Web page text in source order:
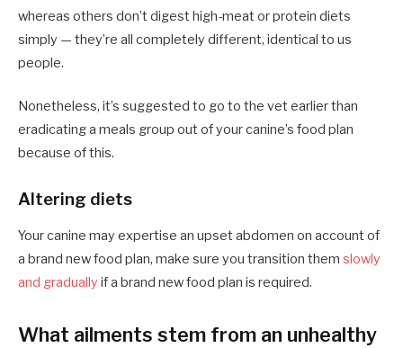
whereas others don’t digest high-meat or protein diets
simply — they’re all completely different, identical to us
people.
Nonetheless, it’s suggested to go to the vet earlier than
eradicating a meals group out of your canine’s food plan
because of this.
Altering diets
Your canine may expertise an upset abdomen on account of
a brand new food plan, make sure you transition them slowly
and gradually if a brand new food plan is required.
What ailments stem from an unhealthy